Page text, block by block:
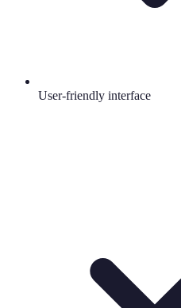
User-friendly interface